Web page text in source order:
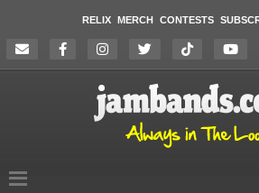
RELIX MERCH CONTESTS